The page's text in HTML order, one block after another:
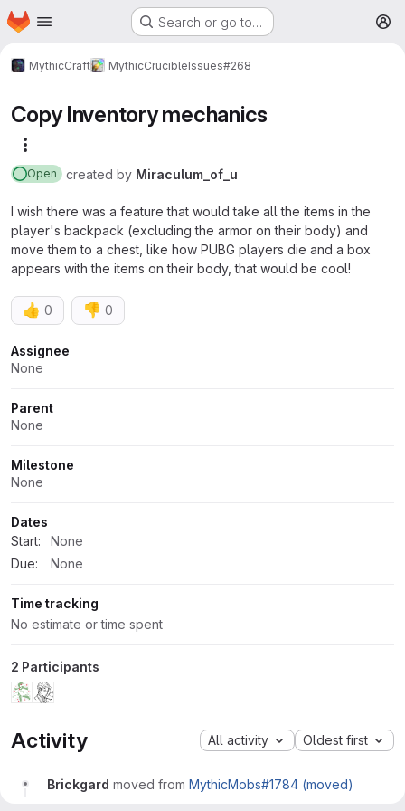
Skip to main content
Homepage Search or go to…
MythicCraft MythicCrucibleIssues#268
Copy Inventory mechanics
Open created by Miraculum_of_u
I wish there was a feature that would take all the items in the
player's backpack (excluding the armor on their body) and
move them to a chest, like how PUBG players die and a box
appears with the items on their body, that would be cool!
👍 0 👎 0
Attributes
Assignee
None
Parent
None
Milestone
None
Dates
Start:
None
Due:
None
Time tracking
No estimate or time spent
2 Participants
Activity All activity Oldest first
Brickgard moved from MythicMobs#1784 (moved)